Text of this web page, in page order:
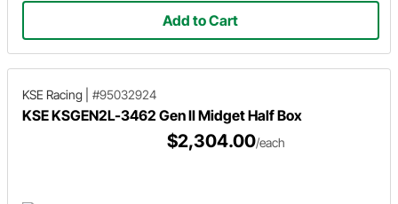
Add to Cart
KSE Racing #95032924
KSE KSGEN2L-3462 Gen II Midget Half Box
$2,304.00/each